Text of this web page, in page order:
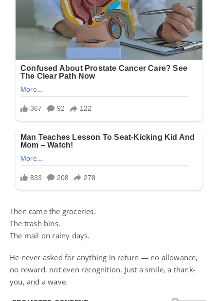
Then came the groceries.
The trash bins.
The mail on rainy days.
He never asked for anything in return — no allowance,
no reward, not even recognition. Just a smile, a thank-
you, and a wave.